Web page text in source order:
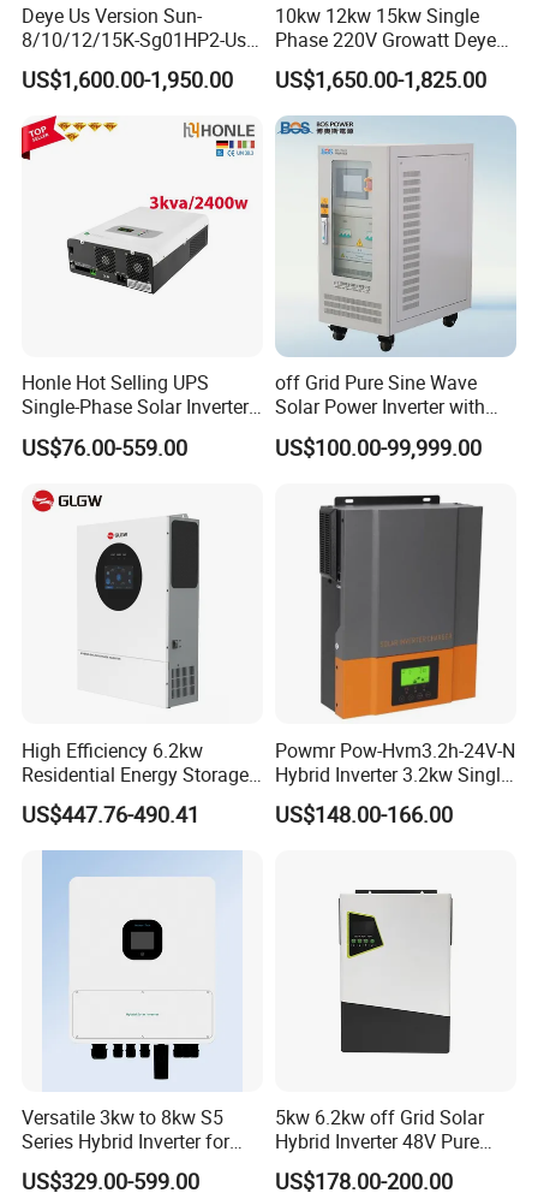
Deye Us Version Sun-
8/10/12/15K-Sg01HP2-Us-
Am2 Split Phase
120V/240V 8kw 10kw 12kw
15kw High Voltage Hybrid
Solar Inverter
US$1,600.00-1,950.00
10kw 12kw 15kw Single
Phase 220V Growatt Deye
Hybrid Solar Power Inverter
with IP65 Protection and
Touch LCD
US$1,650.00-1,825.00
Honle Hot Selling UPS
Single-Phase Solar Inverter
Solar Generator System
Supporting High Effiency
Sine Wave
US$76.00-559.00
off Grid Pure Sine Wave
Solar Power Inverter with
Isolation Transformer
US$100.00-99,999.00
High Efficiency 6.2kw
Residential Energy Storage
Inverter MPPT Hybrid
Inverter Premium Quality off
Grid Home Solar Inverter
US$447.76-490.41
Powmr Pow-Hvm3.2h-24V-N
Hybrid Inverter 3.2kw Single
Phase for Home Use High-
Efficiency Inverter with WiFi
US$148.00-166.00
Versatile 3kw to 8kw S5
Series Hybrid Inverter for
Home Use
US$329.00-599.00
5kw 6.2kw off Grid Solar
Hybrid Inverter 48V Pure
Sine Wave Inverters
US$178.00-200.00